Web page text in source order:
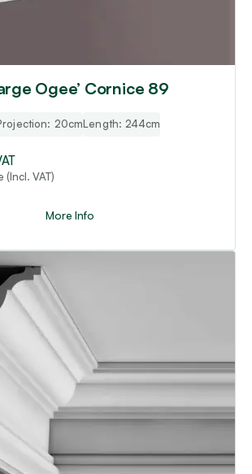
Ogee’ Cornice 89
20cmLength: 244cm
(Incl. VAT)
More Info